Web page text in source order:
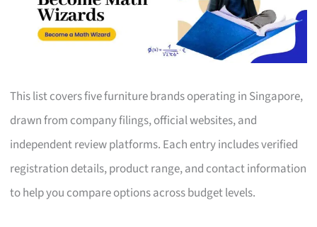
This list covers five furniture brands operating in Singapore,
drawn from company filings, official websites, and
independent review platforms. Each entry includes verified
registration details, product range, and contact information
to help you compare options across budget levels.